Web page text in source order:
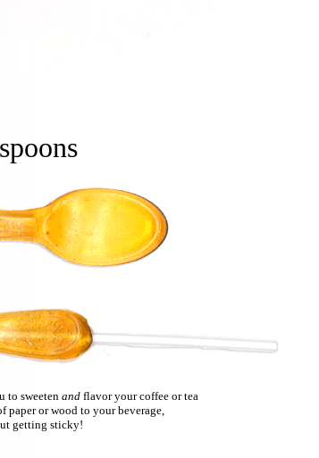
to sweeten and flavor your coffee or tea
paper or wood to your beverage,
getting sticky!